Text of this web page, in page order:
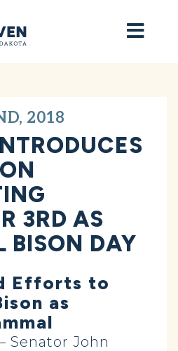
2018
3RD AS
BISON DAY
Efforts to
as
Senator John